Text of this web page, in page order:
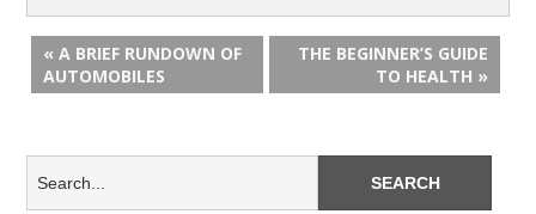
« A BRIEF RUNDOWN OF
AUTOMOBILES
THE BEGINNER’S GUIDE
TO HEALTH »